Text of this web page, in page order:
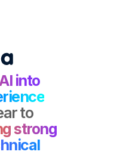
into
to
strong